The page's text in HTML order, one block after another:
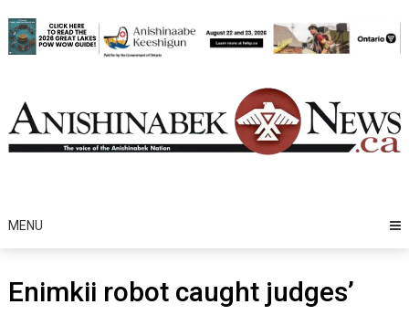
to
content
MENU
Enimkii robot caught judges’